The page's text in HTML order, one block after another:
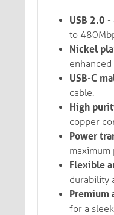
USB 2.0
to
Nickel
USB-C
cable.
High
copper
Power
Flexible
durability
Premium
for a